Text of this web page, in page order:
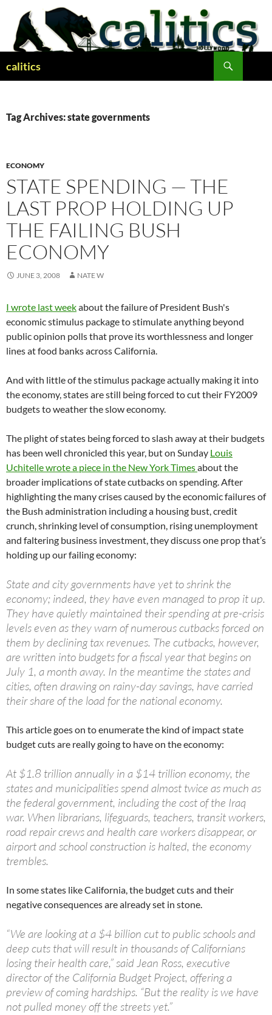
content
calitics
Tag Archives: state governments
ECONOMY
STATE SPENDING — THE
LAST PROP HOLDING UP
THE FAILING BUSH
ECONOMY
JUNE 3, 2008 NATE W
I wrote last weekabout the failure of President Bush's
economic stimulus package to stimulate anything beyond
public opinion polls that prove its worthlessness and longer
lines at food banks across California.
And with little of the stimulus package actually making it into
the economy, states are still being forced to cut their FY2009
budgets to weather the slow economy.
The plight of states being forced to slash away at their budgets
has been well chronicled this year, but on Sunday Louis
Uchitelle wrote a piece in the New York Timesabout the
broader implications of state cutbacks on spending. After
highlighting the many crises caused by the economic failures of
the Bush administration including a housing bust, credit
crunch, shrinking level of consumption, rising unemployment
and faltering business investment, they discuss one prop that’s
holding up our failing economy:
State and city governments have yet to shrink the
economy; indeed, they have even managed to prop it up.
They have quietly maintained their spending at pre-crisis
levels even as they warn of numerous cutbacks forced on
them by declining tax revenues. The cutbacks, however,
are written into budgets for a fiscal year that begins on
July 1, a month away. In the meantime the states and
cities, often drawing on rainy-day savings, have carried
their share of the load for the national economy.
This article goes on to enumerate the kind of impact state
budget cuts are really going to have on the economy:
At $1.8 trillion annually in a $14 trillion economy, the
states and municipalities spend almost twice as much as
the federal government, including the cost of the Iraq
war. When librarians, lifeguards, teachers, transit workers,
road repair crews and health care workers disappear, or
airport and school construction is halted, the economy
trembles.
In some states like California, the budget cuts and their
negative consequences are already set in stone.
“We are looking at a $4 billion cut to public schools and
deep cuts that will result in thousands of Californians
losing their health care,” said Jean Ross, executive
director of the California Budget Project, offering a
preview of coming hardships. “But the reality is we have
not pulled money off the streets yet.”